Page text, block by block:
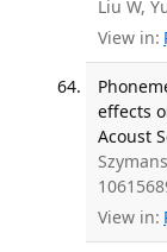
Liu W,
View in:
effects
Acoust
View in: